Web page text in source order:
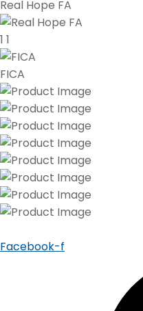
Real Hope FA
1 1
FICA
Facebook-f